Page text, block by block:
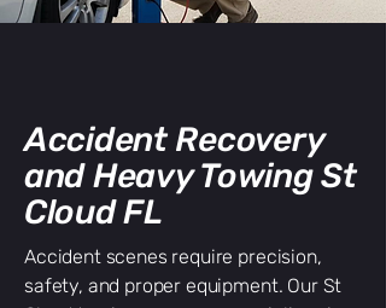
Accident Recovery
and Heavy Towing St
Cloud FL
Accident scenes require precision,
safety, and proper equipment. Our St